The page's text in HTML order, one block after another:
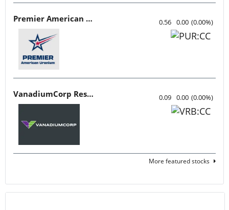
Premier American Uranium 0.56 0.00 (0.00%)
VanadiumCorp Resource 0.09 0.00 (0.00%)
More featured stocks